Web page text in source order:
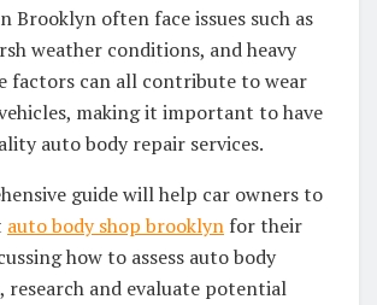
Brooklyn often face issues such as
weather conditions, and heavy
factors can all contribute to wear
making it important to have
auto body repair services.
guide will help car owners to
auto body shop brooklyn for their
how to assess auto body
research and evaluate potential